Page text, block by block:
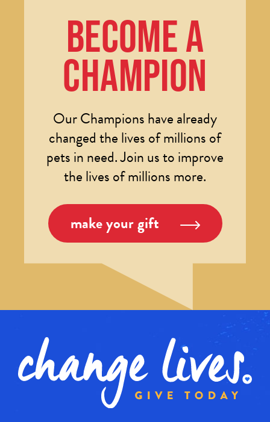
BECOME A
CHAMPION
Our Champions have already
changed the lives of millions of
pets in need. Join us to improve
the lives of millions more.
make your gift